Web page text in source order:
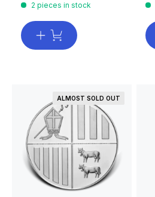
2 pieces in stock
ALMOST SOLD OUT